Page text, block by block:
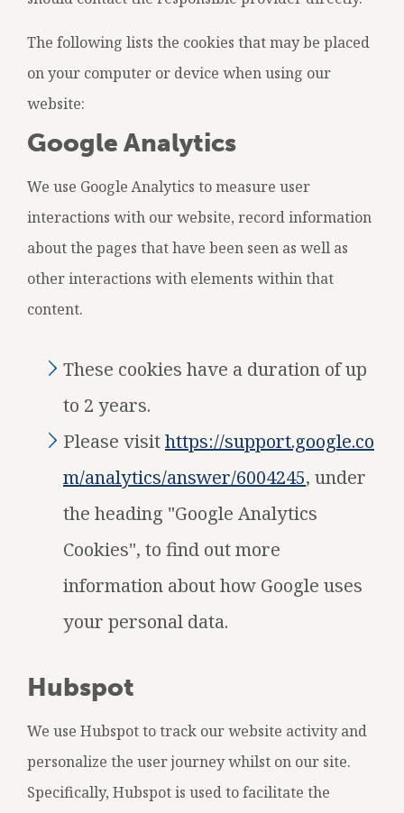
The following lists the cookies that may be placed
on your computer or device when using our
website:
Google Analytics
We use Google Analytics to measure user
interactions with our website, record information
about the pages that have been seen as well as
other interactions with elements within that
content.
These cookies have a duration of up
to 2 years.
Please visithttps://support.google.co
m/analytics/answer/6004245, under
the heading "Google Analytics
Cookies", to find out more
information about how Google uses
your personal data.
Hubspot
We use Hubspot to track our website activity and
personalize the user journey whilst on our site.
Specifically, Hubspot is used to facilitate the